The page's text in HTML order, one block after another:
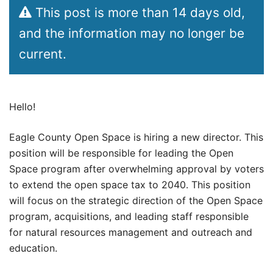
This post is more than 14 days old,
and the information may no longer be
current.
Hello!
Eagle County Open Space is hiring a new director. This
position will be responsible for leading the Open
Space program after overwhelming approval by voters
to extend the open space tax to 2040. This position
will focus on the strategic direction of the Open Space
program, acquisitions, and leading staff responsible
for natural resources management and outreach and
education.